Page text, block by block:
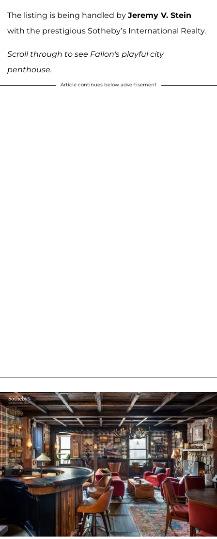
The listing is being handled by Jeremy V. Stein
with the prestigious Sotheby’s International Realty.
Scroll through to see Fallon's playful city
penthouse.
Article continues below advertisement